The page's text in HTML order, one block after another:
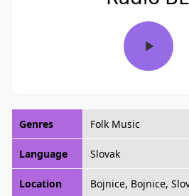
Genres Folk Music
Language Slovak
Location Bojnice, Bojnice,